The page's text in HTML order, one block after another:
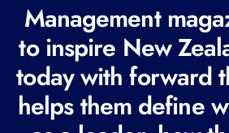
e
q
u
i
r
Management
to inspire New
today with forward
helps them define